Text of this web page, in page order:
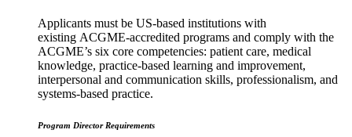
Applicants must be US-based institutions with
existing ACGME-accredited programs and comply with the
ACGME’s six core competencies: patient care, medical
knowledge, practice-based learning and improvement,
interpersonal and communication skills, professionalism, and
systems-based practice.
Program Director Requirements